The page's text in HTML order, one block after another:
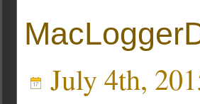
July 4th,